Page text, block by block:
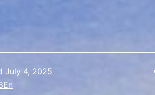
July 4, 2025